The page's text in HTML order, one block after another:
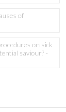
of
on sick
saviour? -